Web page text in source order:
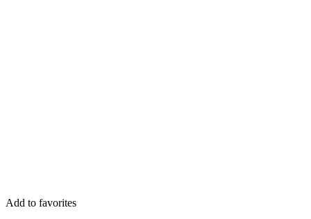
Add to favorites